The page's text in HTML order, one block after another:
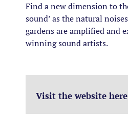
Find a new dimension to
sound’ as the natural
gardens are amplified and
winning sound artists.
Visit the website here